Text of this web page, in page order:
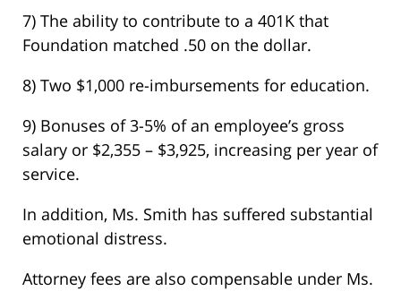
7) The ability to contribute to a 401K that
Foundation matched .50 on the dollar.
8) Two $1,000 re-imbursements for education.
9) Bonuses of 3-5% of an employee’s gross
salary or $2,355 – $3,925, increasing per year of
service.
In addition, Ms. Smith has suffered substantial
emotional distress.
Attorney fees are also compensable under Ms.